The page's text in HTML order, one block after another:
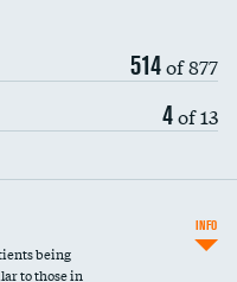
514of 877
4of 13
being
to those in
INFO